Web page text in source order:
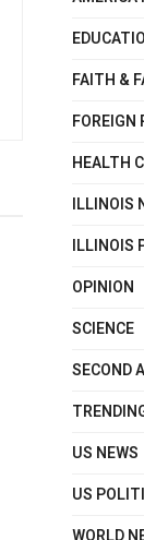
FAITH &
FOREIGN
HEALTH
ILLINOIS
ILLINOIS
OPINION
SCIENCE
SECOND
US NEWS
US